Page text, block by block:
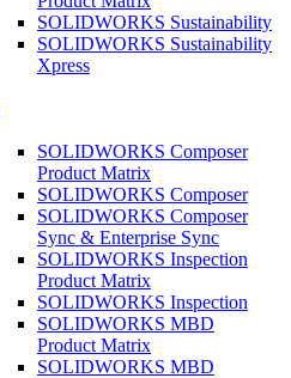
SOLIDWORKS Sustainability
SOLIDWORKS Sustainability
Xpress
SOLIDWORKS Composer
Product Matrix
SOLIDWORKS Composer
SOLIDWORKS Composer
Sync & Enterprise Sync
SOLIDWORKS Inspection
Product Matrix
SOLIDWORKS Inspection
SOLIDWORKS MBD
Product Matrix
SOLIDWORKS MBD